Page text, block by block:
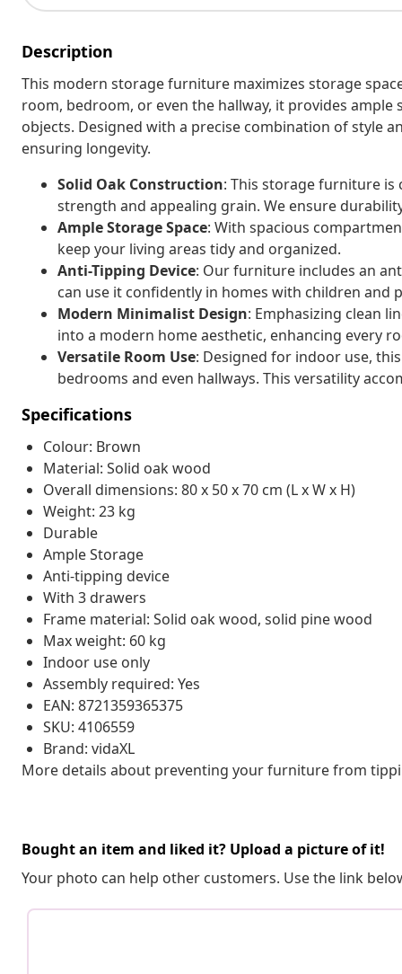
Description
This modern storage furniture maximizes storage
room, bedroom, or even the hallway, it provides
objects. Designed with a precise combination of style
ensuring longevity.
Solid Oak Construction: This storage furniture
strength and appealing grain. We ensure
Ample Storage Space: With spacious
keep your living areas tidy and organized.
Anti-Tipping Device: Our furniture includes an
can use it confidently in homes with children and
Modern Minimalist Design: Emphasizing clean
into a modern home aesthetic, enhancing every
Versatile Room Use: Designed for indoor use,
bedrooms and even hallways. This versatility
Specifications
Colour: Brown
Material: Solid oak wood
Overall dimensions: 80 x 50 x 70 cm (L x W x H)
Weight: 23 kg
Durable
Ample Storage
Anti-tipping device
With 3 drawers
Frame material: Solid oak wood, solid pine wood
Max weight: 60 kg
Indoor use only
Assembly required: Yes
EAN: 8721359365375
SKU: 4106559
Brand: vidaXL
More details about preventing your furniture from
Bought an item and liked it? Upload a picture of it!
Your photo can help other customers. Use the link